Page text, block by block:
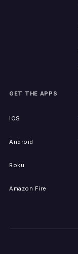
GET THE APPS
iOS
Android
Roku
Amazon Fire